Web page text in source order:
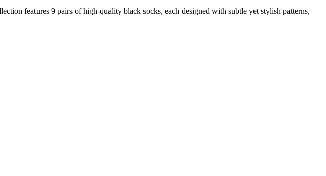
features 9 pairs of high-quality black socks, each designed with subtle yet stylish patterns,